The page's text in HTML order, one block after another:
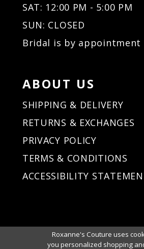
SAT: 12:00 PM - 5:00 PM
SUN: CLOSED
Bridal is by appointment
ABOUT US
SHIPPING & DELIVERY
RETURNS & EXCHANGES
PRIVACY POLICY
TERMS & CONDITIONS
ACCESSIBILITY
Roxanne's Couture uses
you personalized shopping